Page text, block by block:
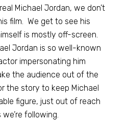
Michael Jordan, we don’t
film. We get to see his
is mostly off-screen.
Jordan is so well-known
impersonating him
the audience out of the
the story to keep Michael
figure, just out of reach
following.